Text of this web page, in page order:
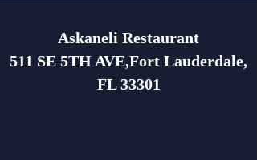
Askaneli Restaurant
511 SE 5TH AVE,Fort Lauderdale,
FL 33301